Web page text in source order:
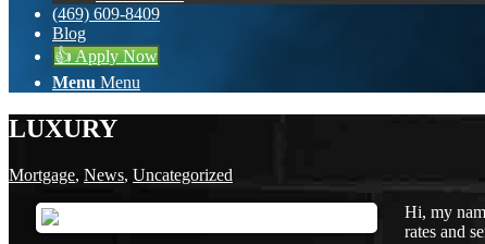
(469) 609-8409
Blog
👍 Apply Now
Menu Menu
LUXURY
Mortgage, News, Uncategorized
Hi, my
rates and